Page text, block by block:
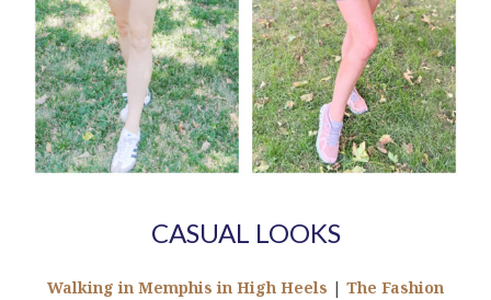
CASUAL LOOKS
Walking in Memphis in High Heels | The Fashion